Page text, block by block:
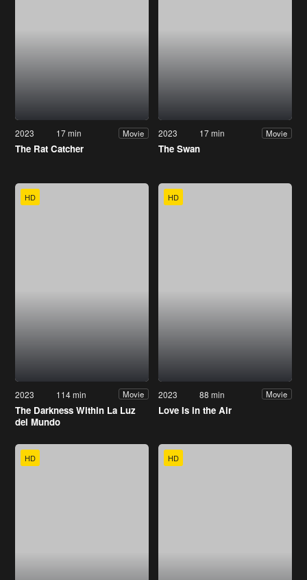
2023 17 min Movie
The Rat Catcher
2023 17 min Movie
The Swan
HD
2023 114 min Movie
The Darkness Within La Luz
del Mundo
HD
2023 88 min Movie
Love Is in the Air
HD HD